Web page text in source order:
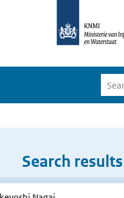
Search results